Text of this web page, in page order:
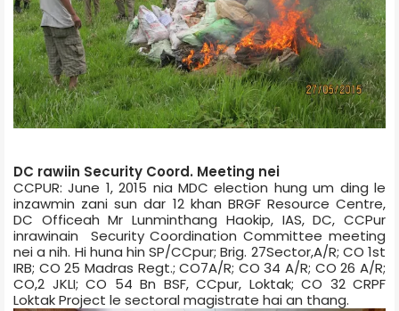
DC rawiin Security Coord. Meeting nei
CCPUR: June 1, 2015 nia MDC election hung um ding le
inzawmin zani sun dar 12 khan BRGF Resource Centre,
DC Office­ah Mr Lunminthang Haokip, IAS, DC, CCPur
inrawinain Security Coordination Committee meeting
nei a nih. Hi huna hin SP/CCpur; Brig. 27­Sector,A/R; CO 1st
IRB; CO 25 Madras Regt.; CO7­A/R; CO 34 A/R; CO 26 A/R;
CO,2 JKLI; CO 54 Bn BSF, CCpur, Loktak; CO 32 CRPF
Loktak Project le sectoral magistrate­ hai an thang.